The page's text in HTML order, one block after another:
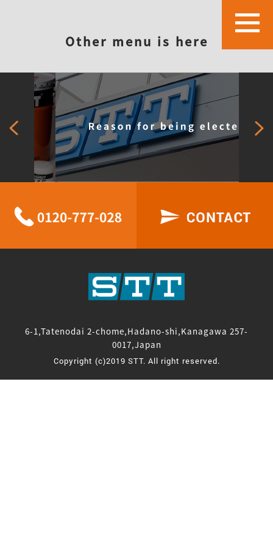
Other menu is here
6-1,Tatenodai 2-chome,Hadano-shi,Kanagawa 257-
0017,Japan
Copyright (c)2019 STT. All right reserved.